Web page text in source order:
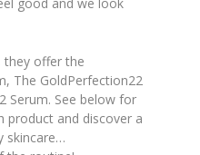
they offer the
The GoldPerfection22
Serum. See below for
product and discover a
skincare…